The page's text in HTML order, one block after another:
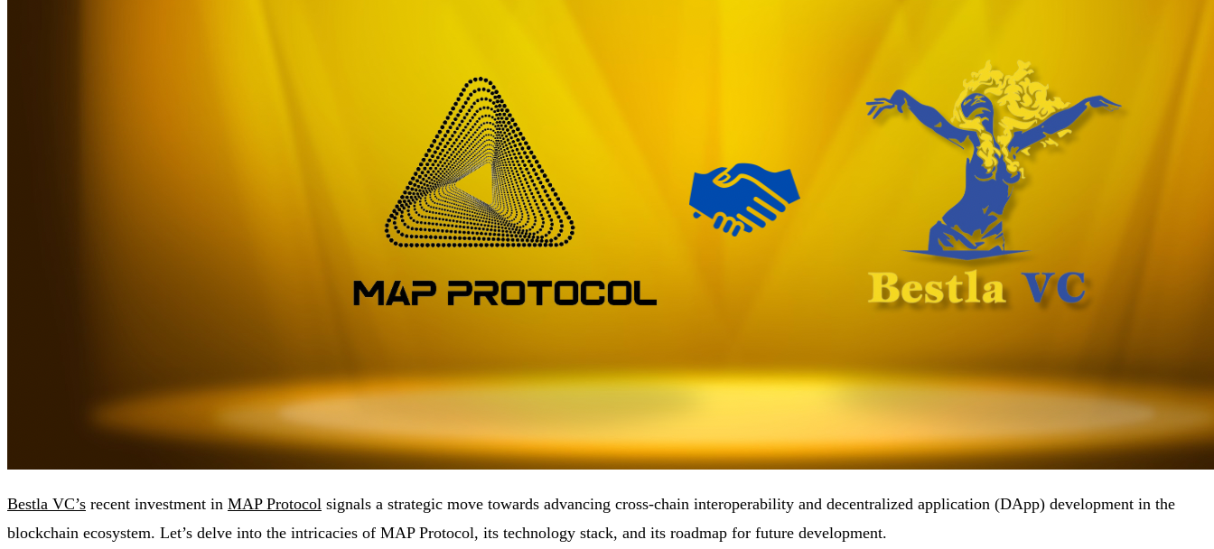
Bestla VC’s recent investment in MAP Protocol signals a strategic move towards advancing cross-chain interoperability and decentralized application (DApp) development in the
blockchain ecosystem. Let’s delve into the intricacies of MAP Protocol, its technology stack, and its roadmap for future development.